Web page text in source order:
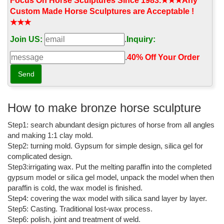
Crystal Palace Dinosaurs - Wikipedia
Hawkins benefited greatly from the public's reaction to the
dinosaurs, which was so strong it allowed for the sale of sets of
small versions of the dinosaur models, priced at £30 for
educational use.
List of public art in the City of Westminster - Wikipedia
There are more than 400 public artworks in the City of
article include freestanding statues, busts and other kinds of
permanent sculpture, memorials (excluding plaques without a
sculptural element on buildings), fountains, murals, gates and
exterior mosaics in the City of ...
CALDER FOUNDATION | LIFE | BIBLIOGRAPHY
Calder with Romulus and Remus, Twelfth Annual Exhibition of The
Society of Independent Artists, Waldorf-Astoria, New York, 1928
Last Word Archive | New Scientist
A recent New Scientist article, "The most ancient piece of you" (4
November 2017), discussed the common ancestors of living
Custom Made Horse Sculptures are Acceptable !
★★★
Join US:
. Inquiry:
.40% Off Your Order‎
How to make bronze horse sculpture
Step1: search abundant design pictures of horse from all angles
and making 1:1 clay mold.
Step2: turning mold. Gypsum for simple design, silica gel for
complicated design.
Step3:irrigating wax. Put the melting paraffin into the completed
gypsum model or silica gel model, unpack the model when then
paraffin is cold, the wax model is finished.
Step4: covering the wax model with silica sand layer by layer.
Step5: Casting. Traditional lost-wax process.
Step6: polish, joint and treatment of weld.